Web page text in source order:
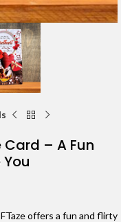
– A Fun
offers a fun and flirty